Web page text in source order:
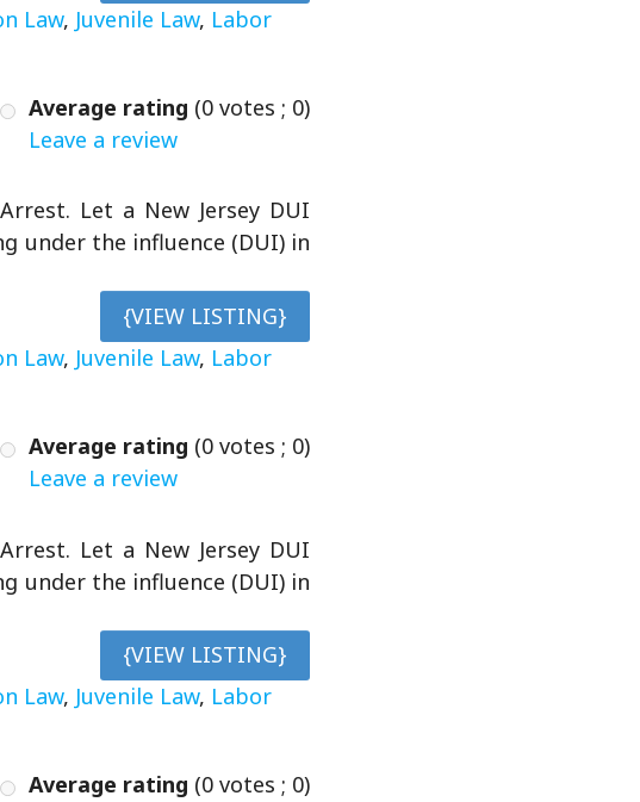
Law, Juvenile Law, Labor
Average rating (0votes ; 0)
Leave a review
Let a New Jersey DUI
under the influence (DUI) in
{VIEW LISTING}
Law, Juvenile Law, Labor
Average rating (0votes ; 0)
Leave a review
Let a New Jersey DUI
under the influence (DUI) in
{VIEW LISTING}
Law, Juvenile Law, Labor
Average rating (0votes ; 0)